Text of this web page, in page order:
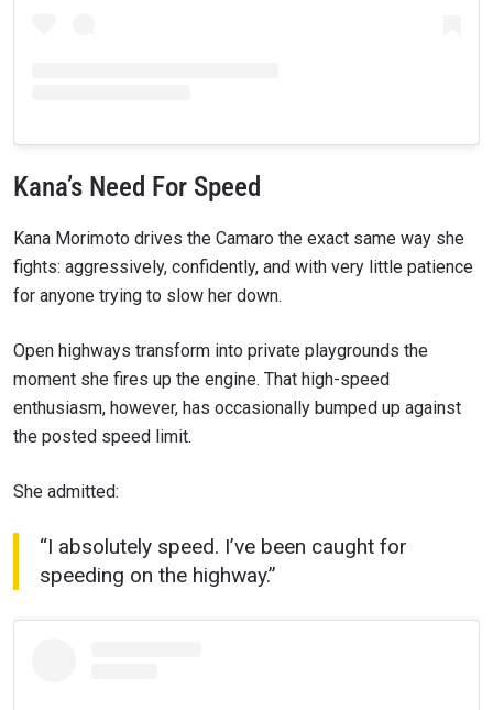
Kana’s Need For Speed
Kana Morimoto drives the Camaro the exact same way she
fights: aggressively, confidently, and with very little patience
for anyone trying to slow her down.
Open highways transform into private playgrounds the
moment she fires up the engine. That high-speed
enthusiasm, however, has occasionally bumped up against
the posted speed limit.
She admitted:
“I absolutely speed. I’ve been caught for
speeding on the highway.”